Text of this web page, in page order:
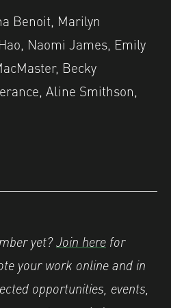
Benoit, Marilyn
Naomi James, Emily
Becky
Aline Smithson,
yet?Join here for
your work online and in
opportunities, events,